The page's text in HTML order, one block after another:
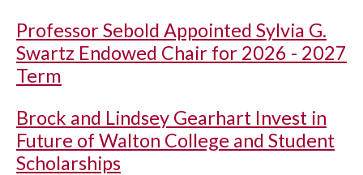
Professor Sebold Appointed Sylvia G.
Swartz Endowed Chair for 2026 - 2027
Term
Brock and Lindsey Gearhart Invest in
Future of Walton College and Student
Scholarships